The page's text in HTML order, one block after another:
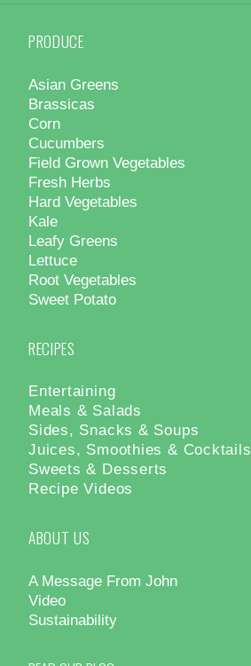
PRODUCE
Asian Greens
Brassicas
Corn
Cucumbers
Field Grown Vegetables
Fresh Herbs
Hard Vegetables
Kale
Leafy Greens
Lettuce
Root Vegetables
Sweet Potato
RECIPES
Entertaining
Meals & Salads
Sides, Snacks & Soups
Juices, Smoothies & Cocktails
Sweets & Desserts
Recipe Videos
ABOUT US
A Message From John
Video
Sustainability